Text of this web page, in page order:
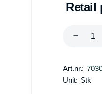
Retail
Art.nr.:
Unit: Stk